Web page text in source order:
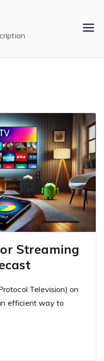
Streaming
Television) on
efficient way to